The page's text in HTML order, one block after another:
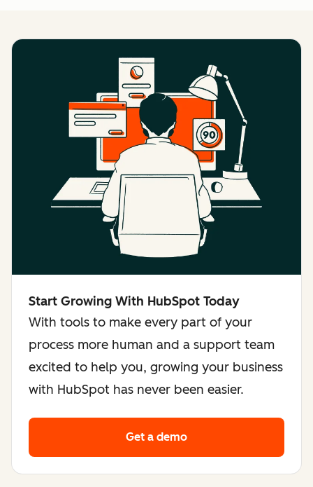
Start Growing With HubSpot Today
With tools to make every part of your
process more human and a support team
excited to help you, growing your business
with HubSpot has never been easier.
Get a demo